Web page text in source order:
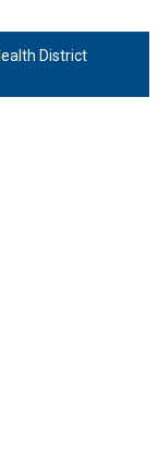
District